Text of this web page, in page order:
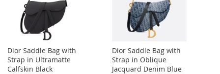
Dior Saddle Bag with
Strap in Ultramatte
Calfskin Black
Dior Saddle Bag with
Strap in Oblique
Jacquard Denim Blue